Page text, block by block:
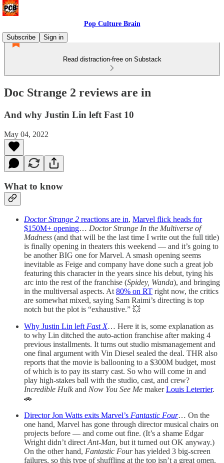
Pop Culture Brain
Subscribe
Sign in
Read distraction-free on Substack
Doc Strange 2 reviews are in
And why Justin Lin left Fast 10
May 04, 2022
What to know
Doctor Strange 2 reactions are in, Marvel flick heads for
$150M+ opening… Doctor Strange In the Multiverse of
Madness (and that will be the last time I write out the full title)
is finally opening in theaters this weekend — and it’s going to
be another BIG one for Marvel. A smash opening seems
inevitable as Feige and company have done such a great job
featuring this character in the years since his debut, tying his
arc into the rest of the franchise (Spidey, Wanda), and bringing
in the multiversal aspects. At 80% on RT right now, the critics
are somewhat mixed, saying Sam Raimi’s directing is top
notch but the plot is “exhaustive.” 💥
Why Justin Lin left Fast X… Here it is, some explanation as
to why Lin ditched the auto-action franchise after making 4
previous installments. It turns out studio mismanagement and
one final argument with Vin Diesel sealed the deal. THR also
reports that the movie is ballooning to a $300M budget, most
of which is to pay its starry cast. So who will come in and
play high-stakes ball with the studio, cast, and crew?
Incredible Hulkand Now You See Me makerLouis Leterrier.
🚗
Director Jon Watts exits Marvel’s Fantastic Four… On the
one hand, Marvel has gone through director musical chairs on
projects before — and come out fine. (It’s a shame Edgar
Wright didn’t direct Ant-Man, but it turned out OK anyway.)
On the other hand, Fantastic Fourhas yielded 3 big-screen
failures, so this type of shuffling at the top isn’t a great omen.